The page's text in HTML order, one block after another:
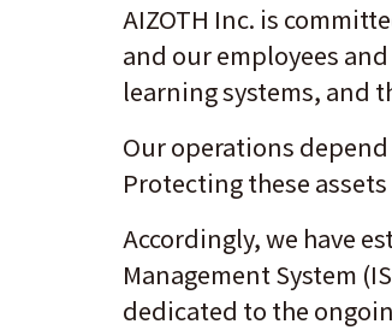
AIZOTH Inc. is
and our employees
learning systems, and
Our operations
Protecting these
Accordingly, we have
Management System
dedicated to the